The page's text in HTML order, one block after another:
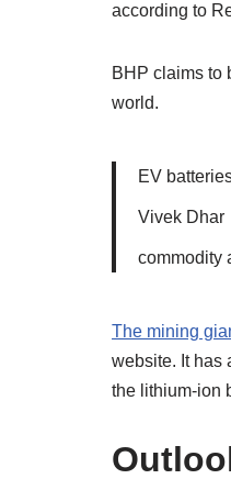
according to
BHP claims to
world.
EV
Vivek Dhar
commodity
The mining
website. It has
the lithium-ion